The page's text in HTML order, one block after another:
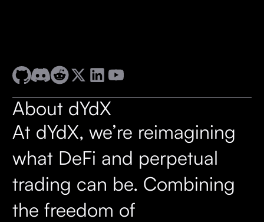
About dYdX
At dYdX, we’re reimagining
what DeFi and perpetual
trading can be. Combining
the freedom of